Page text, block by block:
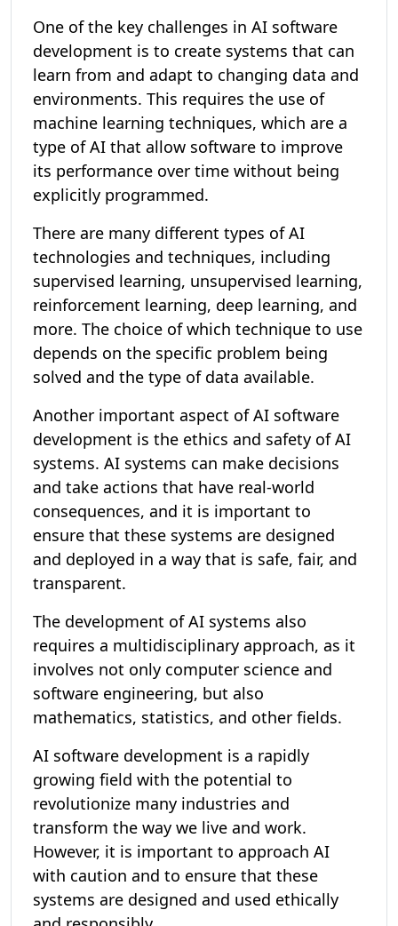
One of the key challenges in AI software
development is to create systems that can
learn from and adapt to changing data and
environments. This requires the use of
machine learning techniques, which are a
type of AI that allow software to improve
its performance over time without being
explicitly programmed.
There are many different types of AI
technologies and techniques, including
supervised learning, unsupervised learning,
reinforcement learning, deep learning, and
more. The choice of which technique to use
depends on the specific problem being
solved and the type of data available.
Another important aspect of AI software
development is the ethics and safety of AI
systems. AI systems can make decisions
and take actions that have real-world
consequences, and it is important to
ensure that these systems are designed
and deployed in a way that is safe, fair, and
transparent.
The development of AI systems also
requires a multidisciplinary approach, as it
involves not only computer science and
software engineering, but also
mathematics, statistics, and other fields.
AI software development is a rapidly
growing field with the potential to
revolutionize many industries and
transform the way we live and work.
However, it is important to approach AI
with caution and to ensure that these
systems are designed and used ethically